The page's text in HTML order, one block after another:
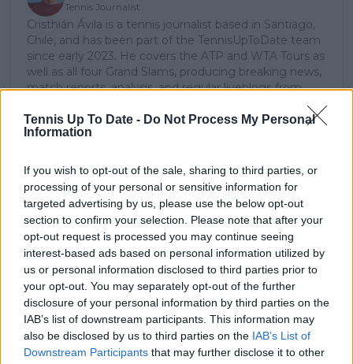
Tennis Up To Date - Do Not Process My Personal
Information
If you wish to opt-out of the sale, sharing to third parties, or
processing of your personal or sensitive information for
targeted advertising by us, please use the below opt-out
section to confirm your selection. Please note that after your
opt-out request is processed you may continue seeing
interest-based ads based on personal information utilized by
us or personal information disclosed to third parties prior to
your opt-out. You may separately opt-out of the further
disclosure of your personal information by third parties on the
IAB’s list of downstream participants. This information may
also be disclosed by us to third parties on the IAB’s List of
Downstream Participants that may further disclose it to other
Tennis Journalist
Cristhián Ávila is a tennis journalist based in Santiago,
Chile, and has been part of the TennisUpToDate team
since early 2023. He covers the ATP and WTA Tours as
well as all four Grand Slams, producing breaking news,
match reports, analysis, and regular liveblogs from
His reporting combines statistical analysis with clear
explanation, helping readers understand tactical
across the tour. Working fluently in both Spanish and
English, Cristhián collaborates with an international
editorial team and contributes to comprehensive
global coverage. As part of his work, he has conducted
interviews and media interactions with leading figures
in the sport, including Caroline Wozniacki and John
McEnroe.
In his journalism, Cristhián places strong emphasis on
careful sourcing, editorial accuracy, and updating
articles promptly when new, verified information
becomes available. His coverage is grounded in
research, context, and direct engagement with
professional tennis.